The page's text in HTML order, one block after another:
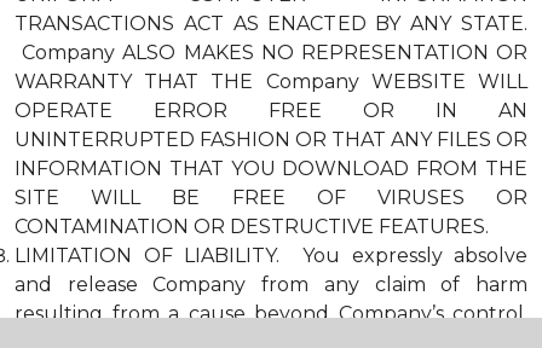
TRANSACTIONS ACT AS ENACTED BY ANY STATE.
Company ALSO MAKES NO REPRESENTATION OR
WARRANTY THAT THE Company WEBSITE WILL
OPERATE ERROR FREE OR IN AN
UNINTERRUPTED FASHION OR THAT ANY FILES OR
INFORMATION THAT YOU DOWNLOAD FROM THE
SITE WILL BE FREE OF VIRUSES OR
CONTAMINATION OR DESTRUCTIVE FEATURES.
LIMITATION OF LIABILITY. You expressly absolve
and release Company from any claim of harm
resulting from a cause beyond Company’s control,